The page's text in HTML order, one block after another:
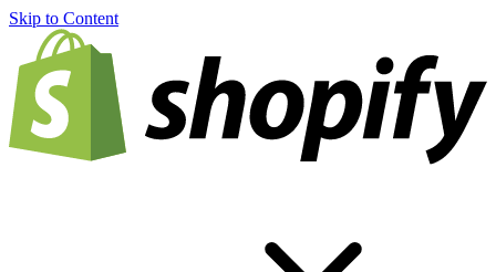
Skip to Content